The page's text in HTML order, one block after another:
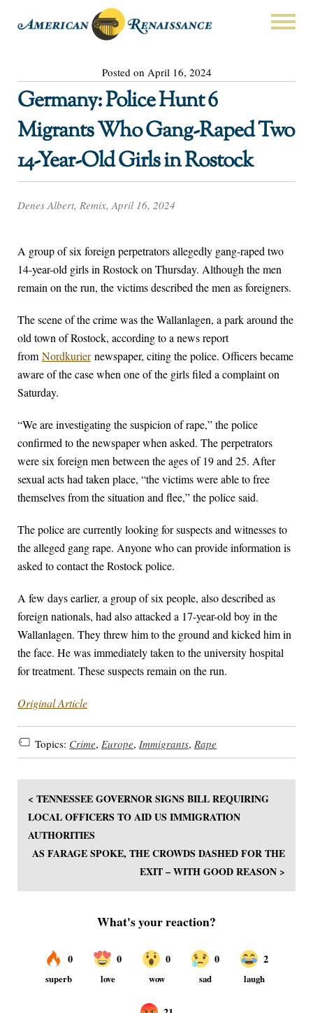
Posted on April 16, 2024
Germany: Police Hunt 6
Migrants Who Gang-Raped Two
14-Year-Old Girls in Rostock
Denes Albert, Remix, April 16, 2024
A group of six foreign perpetrators allegedly gang-raped two
14-year-old girls in Rostock on Thursday. Although the men
remain on the run, the victims described the men as foreigners.
The scene of the crime was the Wallanlagen, a park around the
old town of Rostock, according to a news report
fromNordkuriernewspaper, citing the police. Officers became
aware of the case when one of the girls filed a complaint on
Saturday.
“We are investigating the suspicion of rape,” the police
confirmed to the newspaper when asked. The perpetrators
were six foreign men between the ages of 19 and 25. After
sexual acts had taken place, “the victims were able to free
themselves from the situation and flee,” the police said.
The police are currently looking for suspects and witnesses to
the alleged gang rape. Anyone who can provide information is
asked to contact the Rostock police.
A few days earlier, a group of six people, also described as
foreign nationals, had also attacked a 17-year-old boy in the
Wallanlagen. They threw him to the ground and kicked him in
the face. He was immediately taken to the university hospital
for treatment. These suspects remain on the run.
Original Article
Topics: Crime, Europe, Immigrants, Rape
< TENNESSEE GOVERNOR SIGNS BILL REQUIRING
LOCAL OFFICERS TO AID US IMMIGRATION
AUTHORITIES
AS FARAGE SPOKE, THE CROWDS DASHED FOR THE
EXIT – WITH GOOD REASON >